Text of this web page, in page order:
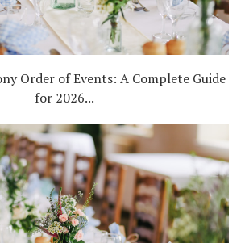
Order of Events: A Complete Guide
for 2026...